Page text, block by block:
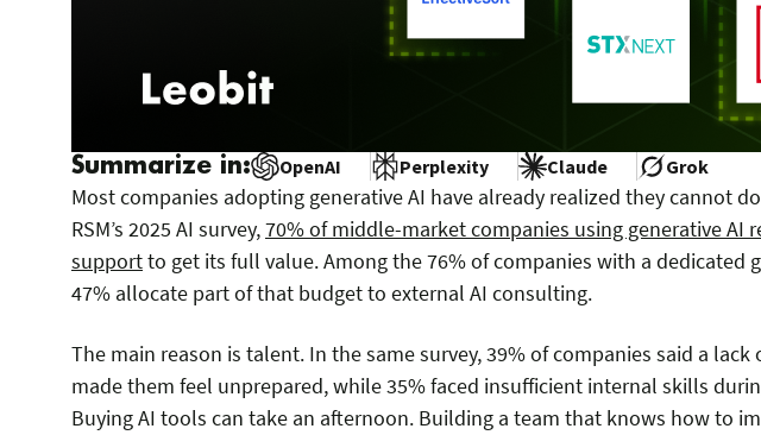
Summarize in: OpenAI Perplexity Claude Grok
Most companies adopting generative AI have already realized they cannot
RSM’s 2025 AI survey,70% of middle-market companies using generative AI
supportto get its full value. Among the 76% of companies with a dedicated
47% allocate part of that budget to external AI consulting.
The main reason is talent. In the same survey, 39% of companies said a
made them feel unprepared, while 35% faced insufficient internal skills
Buying AI tools can take an afternoon. Building a team that knows how to